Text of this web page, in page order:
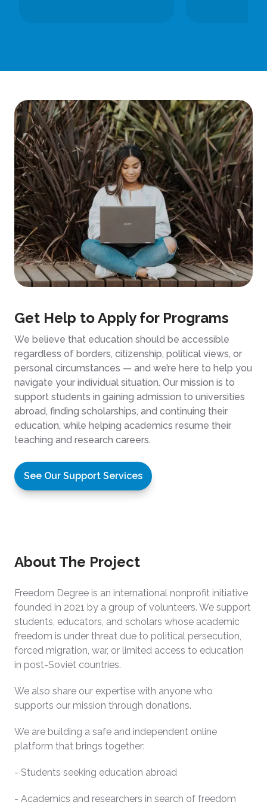
Get Help to Apply for Programs
We believe that education should be accessible
regardless of borders, citizenship, political views, or
personal circumstances — and we’re here to help you
navigate your individual situation. Our mission is to
support students in gaining admission to universities
abroad, finding scholarships, and continuing their
education, while helping academics resume their
teaching and research careers.
See Our Support Services
About The Project
Freedom Degree is an international nonprofit initiative
founded in 2021 by a group of volunteers. We support
students, educators, and scholars whose academic
freedom is under threat due to political persecution,
forced migration, war, or limited access to education
in post-Soviet countries.
We also share our expertise with anyone who
supports our mission through donations.
We are building a safe and independent online
platform that brings together:
- Students seeking education abroad
- Academics and researchers in search of freedom